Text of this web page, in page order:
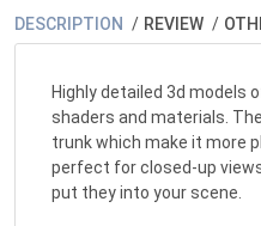
DESCRIPTION REVIEW
Highly detailed 3d models
shaders and materials.
trunk which make it more
perfect for closed-up
put they into your scene.